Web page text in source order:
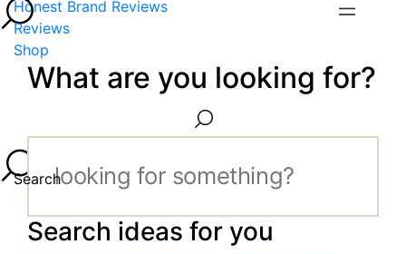
Honest Brand Reviews
Reviews
Shop
What are you looking for?
Search
Search ideas for you